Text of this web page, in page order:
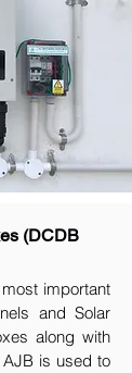
(DCDB
important
and Solar
along with
is used to